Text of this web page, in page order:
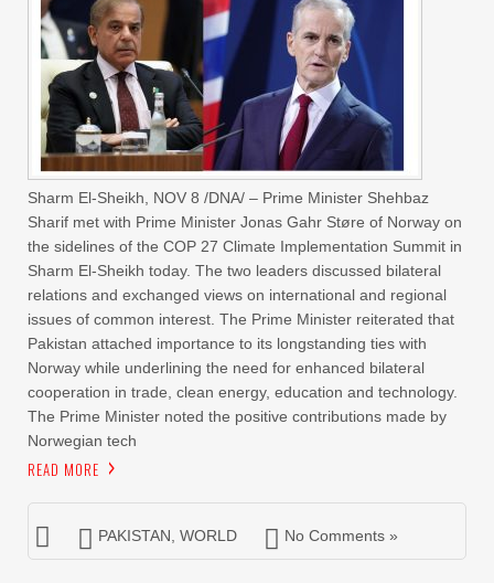
Sharm El-Sheikh, NOV 8 /DNA/ – Prime Minister Shehbaz
Sharif met with Prime Minister Jonas Gahr Støre of Norway on
the sidelines of the COP 27 Climate Implementation Summit in
Sharm El-Sheikh today. The two leaders discussed bilateral
relations and exchanged views on international and regional
issues of common interest. The Prime Minister reiterated that
Pakistan attached importance to its longstanding ties with
Norway while underlining the need for enhanced bilateral
cooperation in trade, clean energy, education and technology.
The Prime Minister noted the positive contributions made by
Norwegian tech
READ MORE
PAKISTAN WORLD No Comments »